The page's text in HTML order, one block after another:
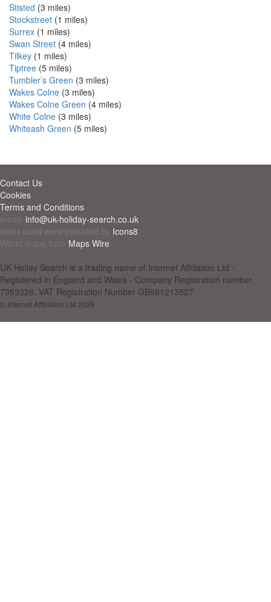
Stisted (3 miles)
Stockstreet (1 miles)
Surrex (1 miles)
Swan Street (4 miles)
Tilkey (1 miles)
Tiptree (5 miles)
Tumbler’s Green (3 miles)
Wakes Colne (3 miles)
Wakes Colne Green (4 miles)
White Colne (3 miles)
Whiteash Green (5 miles)
Contact Us
Cookies
Terms and Conditions
email: info@uk-holiday-search.co.uk
Icons used were provided by Icons8
World maps from Maps Wire
UK Holiay Search is a trading name of Internet Affiliation Ltd -
Registered in England and Wales - Company Registration number
7353326. VAT Registration Number GB981213527
© Internet Affiliation Ltd 2026